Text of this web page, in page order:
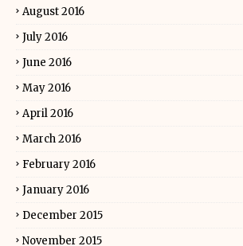
August 2016
July 2016
June 2016
May 2016
April 2016
March 2016
February 2016
January 2016
December 2015
November 2015